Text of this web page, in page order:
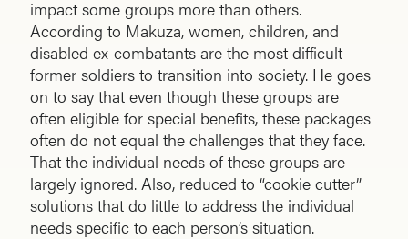
impact some groups more than others.
According to Makuza, women, children, and
disabled ex-combatants are the most difficult
former soldiers to transition into society. He goes
on to say that even though these groups are
often eligible for special benefits, these packages
often do not equal the challenges that they face.
That the individual needs of these groups are
largely ignored. Also, reduced to “cookie cutter”
solutions that do little to address the individual
needs specific to each person’s situation.